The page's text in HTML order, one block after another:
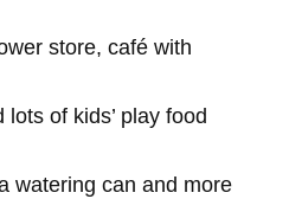
store, café with
of kids’ play food
watering can and more